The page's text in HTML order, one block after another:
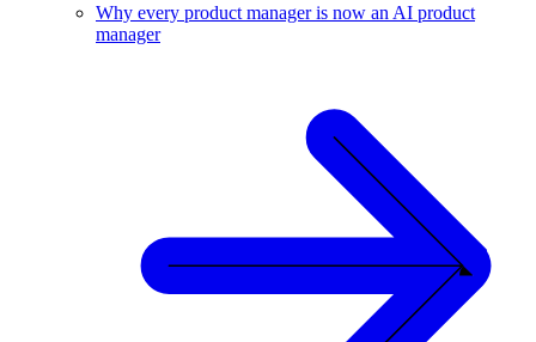
Why every product manager is now an AI product
manager